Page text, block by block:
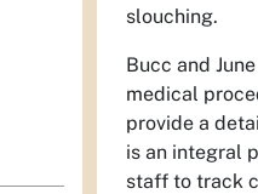
slouching.
Bucc and
medical
provide a
is an integral
staff to track